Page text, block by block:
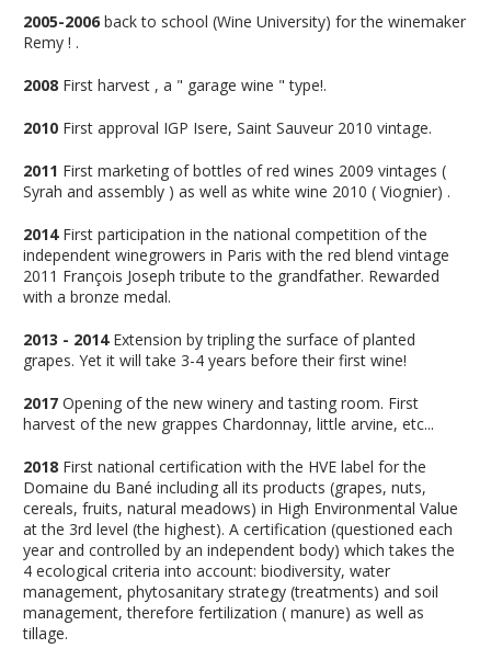
2005-2006 back to school (Wine University) for the winemaker
Remy ! .
2008 First harvest , a " garage wine " type!.
2010 First approval IGP Isere, Saint Sauveur 2010 vintage.
2011 First marketing of bottles of red wines 2009 vintages (
Syrah and assembly ) as well as white wine 2010 ( Viognier) .
2014First participation in the national competition of the
independent winegrowers in Paris with the red blend vintage
2011 François Joseph tribute to the grandfather. Rewarded
with a bronze medal.
2013 - 2014Extension by tripling the surface of planted
grapes. Yet it will take 3-4 years before their first wine!
2017Opening of the new winery and tasting room. First
harvest of the new grappes Chardonnay, little arvine, etc...
2018 First national certification with the HVE label for the
Domaine du Bané including all its products (grapes, nuts,
cereals, fruits, natural meadows) in High Environmental Value
at the 3rd level (the highest). A certification (questioned each
year and controlled by an independent body) which takes the
4 ecological criteria into account: biodiversity, water
management, phytosanitary strategy (treatments) and soil
management, therefore fertilization ( manure) as well as
tillage.